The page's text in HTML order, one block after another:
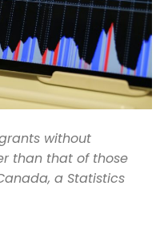
without
than that of those
a Statistics